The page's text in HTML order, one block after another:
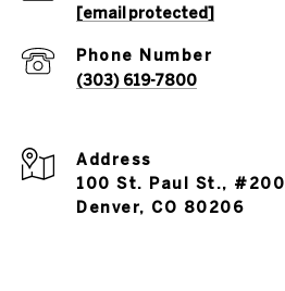
[email protected]
Phone Number
(303) 619-7800
Address
100 St. Paul St., #200
Denver, CO 80206